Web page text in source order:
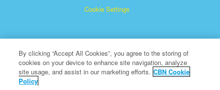
Cookie Settings
Superbook is a registered trademark of The Christian
By clicking “Accept All Cookies”, you agree to the storing of
cookies on your device to enhance site navigation, analyze
site usage, and assist in our marketing efforts. CBN Cookie
Policy